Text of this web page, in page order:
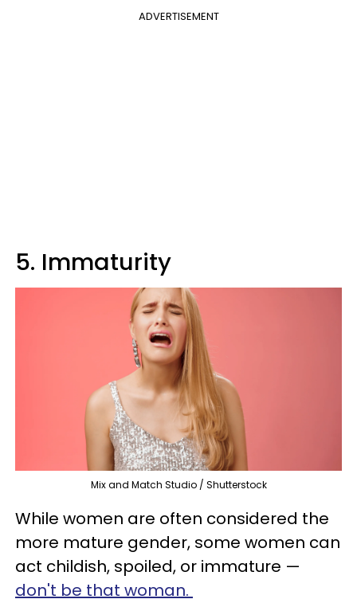
ADVERTISEMENT
5. Immaturity
Mix and Match Studio / Shutterstock
While women are often considered the
more mature gender, some women can
act childish, spoiled, or immature —
don't be that woman.